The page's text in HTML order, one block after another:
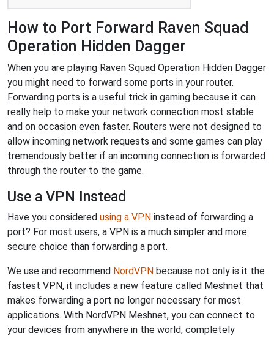
How to Port Forward Raven Squad
Operation Hidden Dagger
When you are playing Raven Squad Operation Hidden Dagger
you might need to forward some ports in your router.
Forwarding ports is a useful trick in gaming because it can
really help to make your network connection most stable
and on occasion even faster. Routers were not designed to
allow incoming network requests and some games can play
tremendously better if an incoming connection is forwarded
through the router to the game.
Use a VPN Instead
Have you considered using a VPN instead of forwarding a
port? For most users, a VPN is a much simpler and more
secure choice than forwarding a port.
We use and recommend NordVPN because not only is it the
fastest VPN, it includes a new feature called Meshnet that
makes forwarding a port no longer necessary for most
applications. With NordVPN Meshnet, you can connect to
your devices from anywhere in the world, completely